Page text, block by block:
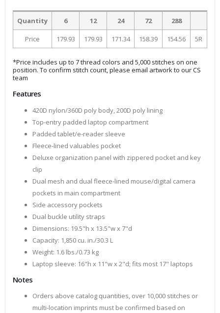
Quantity 6 12 24 72 288
Price 179.93 179.93 171.34 158.39 154.56 5R
*Price includes up to 7 thread colors and 5,000 stitches on one
position. To confirm stitch count, please email artwork to our CS
team
Features
420D nylon/360D poly body, 200D poly lining
Top-entry padded laptop compartment
Padded tablet/e-reader sleeve
Fleece-lined valuables pocket
Deluxe organization panel with zippered pocket and key
clip
Dual mesh and dual fleece-lined mouse/digital camera
pockets in main compartment
Side accessory pockets
Dual buckle utility straps
Dimensions: 19.5"h x 13.5"w x 7"d
Capacity: 1,850 cu. in./30.3 L
Weight: 1.6 lbs./0.73 kg
Laptop sleeve: 16"h x 11"w x 2"d; fits most 17" laptops
Notes
Orders above catalog quantities, over 10,000 stitches or
multi-location imprints must be confirmed based on